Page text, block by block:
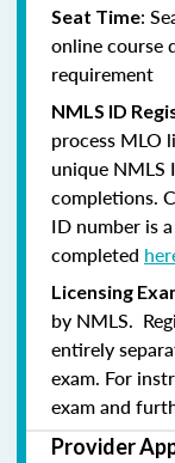
Seat Time:
online course
requirement
NMLS ID
process MLO
unique NMLS
completions.
ID number is
completed
Licensing
by NMLS.
entirely
exam. For
exam and
Provider